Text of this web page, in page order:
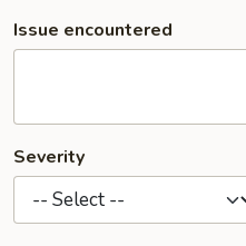
Issue encountered
Severity